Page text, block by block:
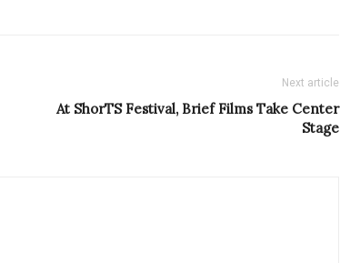
Next article
At ShorTS Festival, Brief Films Take Center
Stage